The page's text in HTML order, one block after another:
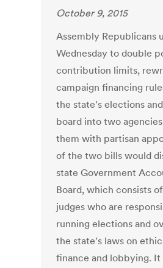
October 9, 2015
Assembly Republicans
Wednesday to double
contribution limits,
campaign financing
the state's elections
board into two
them with partisan
of the two bills would
state Government
Board, which consists
judges who are
running elections and
the state's laws on
finance and lobbying.